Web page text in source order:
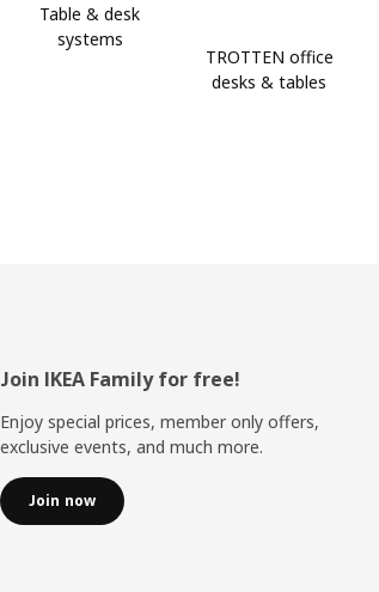
Table & desk
systems
TROTTEN office
desks & tables
Footer
Join IKEA Family for free!
Enjoy special prices, member only offers,
exclusive events, and much more.
Join now